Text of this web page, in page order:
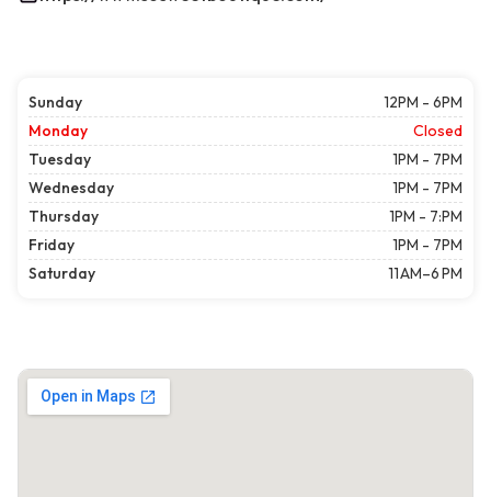
Sunday
12PM - 6PM
Monday
Closed
Tuesday
1PM - 7PM
Wednesday
1PM - 7PM
Thursday
1PM - 7:PM
Friday
1PM - 7PM
Saturday
11 AM–6 PM